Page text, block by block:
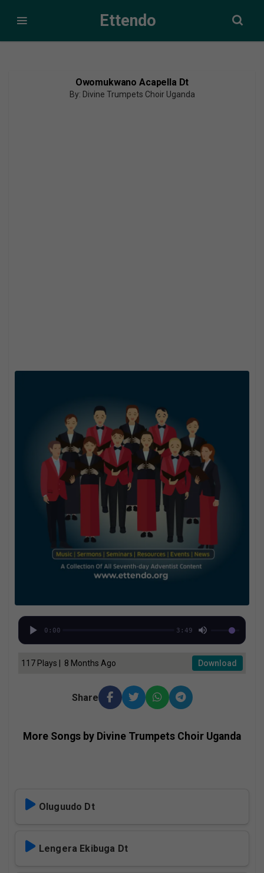
Ettendo
Owomukwano Acapella Dt
By: Divine Trumpets Choir Uganda
0:00 3:49
117 Plays | 8 Months Ago Download
Share
More Songs by Divine Trumpets Choir Uganda
Oluguudo Dt
Lengera Ekibuga Dt